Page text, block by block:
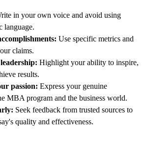
in your own voice and avoid using
language.
Use specific metrics and
claims.
Highlight your ability to inspire,
results.
passion: Express your genuine
MBA program and the business world.
Seek feedback from trusted sources to
quality and effectiveness.